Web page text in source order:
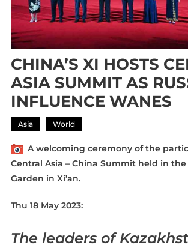
CHINA’S XI HOSTS
ASIA SUMMIT AS
INFLUENCE WANES
Asia World
A welcoming ceremony of the
Central Asia – China Summit held in
Garden in Xi’an.
Thu 18 May 2023:
The leaders of